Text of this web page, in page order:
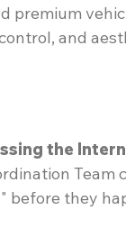
premium
and
the
they